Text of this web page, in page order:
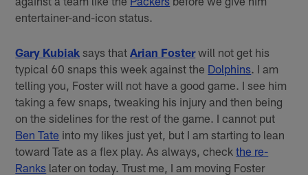
entertainer-and-icon status.
Gary Kubiak says that Arian Fosterwill not get his
typical 60 snaps this week against the Dolphins . I am
telling you, Foster will not have a good game. I see him
taking a few snaps, tweaking his injury and then being
on the sidelines for the rest of the game. I cannot put
Ben Tate into my likes just yet, but I am starting to lean
toward Tate as a flex play. As always, checkthe re-
Ranks later on today. Trust me, I am moving Foster